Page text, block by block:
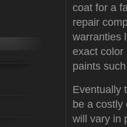
coat for a
repair
warranties
exact color
paints
Eventually
be a
will vary in